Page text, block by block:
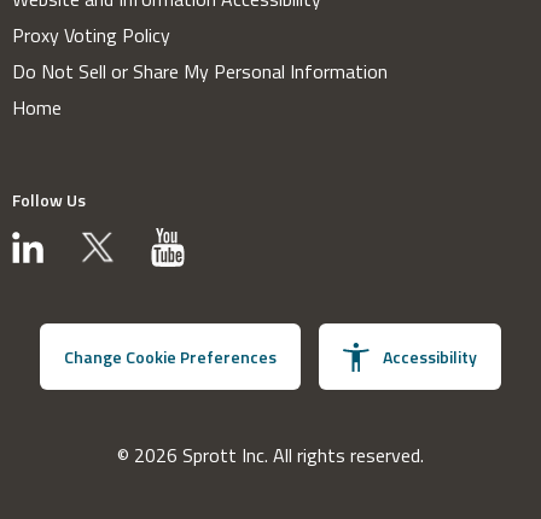
Proxy Voting Policy
Do Not Sell or Share My Personal Information
Home
Follow Us
Change Cookie Preferences Accessibility
© 2026 Sprott Inc. All rights reserved.